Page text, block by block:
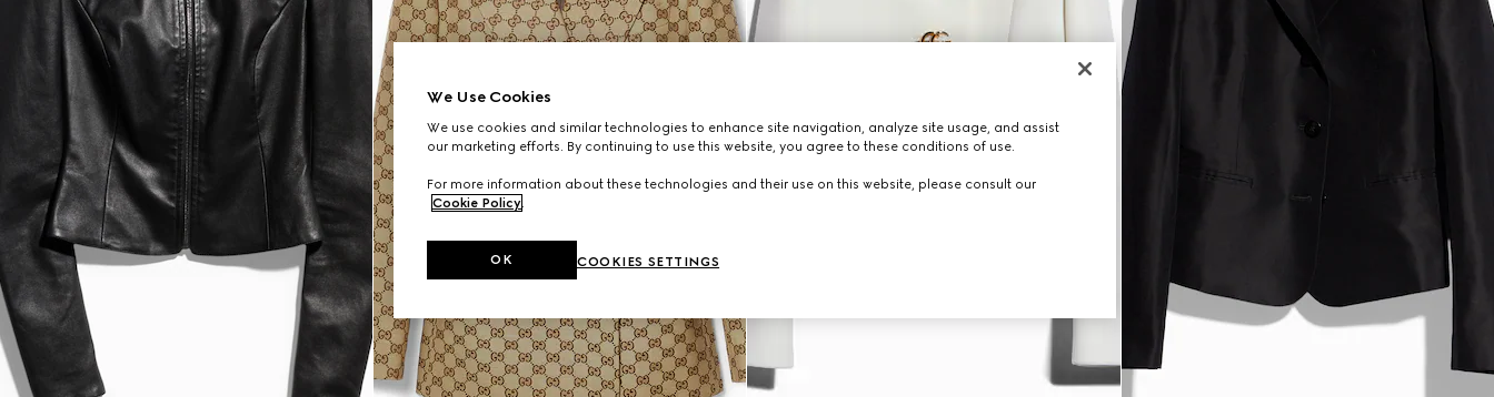
We Use Cookies
We use cookies and similar technologies to enhance site navigation, analyze site usage, and assist
our marketing efforts. By continuing to use this website, you agree to these conditions of use.
For more information about these technologies and their use on this website, please consult our
Cookie Policy.
COOKIES SETTINGS
OK